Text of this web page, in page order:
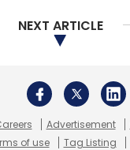
NEXT ARTICLE
Advertisement
of use Tag Listing